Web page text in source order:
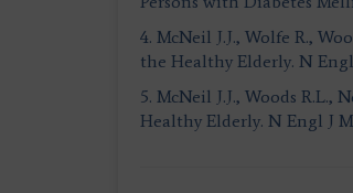
4. McNeil J.J., Wolfe R.,
the Healthy Elderly. N Engl
5. McNeil J.J., Woods
Healthy Elderly. N Engl J